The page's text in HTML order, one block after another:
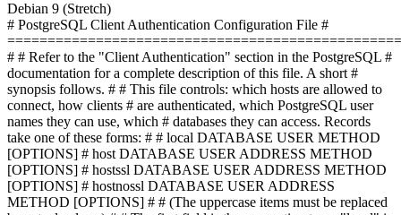
Debian 9 (Stretch)
# PostgreSQL Client Authentication Configuration File #
# # Refer to the "Client Authentication" section in the PostgreSQL #
documentation for a complete description of this file. A short #
synopsis follows. # # This file controls: which hosts are allowed to
connect, how clients # are authenticated, which PostgreSQL user
names they can use, which # databases they can access. Records
take one of these forms: # # local DATABASE USER METHOD
[OPTIONS] # host DATABASE USER ADDRESS METHOD
[OPTIONS] # hostssl DATABASE USER ADDRESS METHOD
[OPTIONS] # hostnossl DATABASE USER ADDRESS
METHOD [OPTIONS] # # (The uppercase items must be replaced